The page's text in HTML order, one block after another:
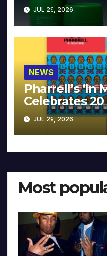
JUL 29, 2026
NEWS
Pharrell’s ‘In
Celebrates 20
JUL 29, 2026
Most